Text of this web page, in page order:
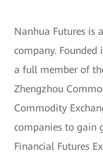
Nanhua Futures is
company.
a full member of
Zhengzhou
Commodity
companies to gain
Financial Futures